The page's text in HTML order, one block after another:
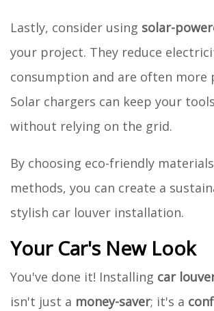
Lastly, consider using solar-
your project. They reduce
consumption and are often more
Solar chargers can keep your
without relying on the grid.
By choosing eco-friendly
methods, you can create a
stylish car louver installation.
Your Car's New Look
You've done it! Installing car
isn't just a money-saver; it's a